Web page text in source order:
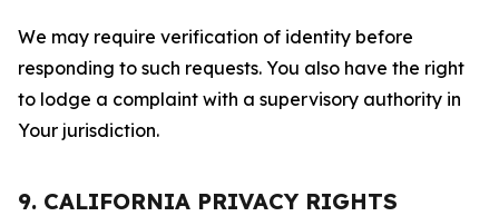
We may require verification of identity before
responding to such requests. You also have the right
to lodge a complaint with a supervisory authority in
Your jurisdiction.
9. CALIFORNIA PRIVACY RIGHTS